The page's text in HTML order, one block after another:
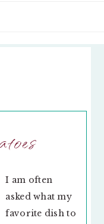
I am often
asked what my
favorite dish to